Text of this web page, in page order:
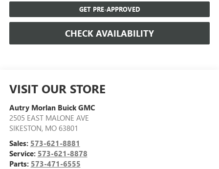
GET PRE-APPROVED
CHECK AVAILABILITY
VISIT OUR STORE
Autry Morlan Buick GMC
2505 EAST MALONE AVE
SIKESTON, MO 63801
Sales: 573-621-8881
Service: 573-621-8878
Parts: 573-471-6555